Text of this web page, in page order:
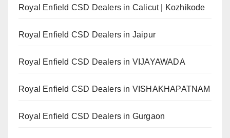
Royal Enfield CSD Dealers in Calicut | Kozhikode
Royal Enfield CSD Dealers in Jaipur
Royal Enfield CSD Dealers in VIJAYAWADA
Royal Enfield CSD Dealers in VISHAKHAPATNAM
Royal Enfield CSD Dealers in Gurgaon